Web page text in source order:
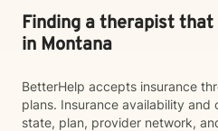
Finding a therapist
in Montana
BetterHelp accepts insurance
plans. Insurance availability
state, plan, provider network,